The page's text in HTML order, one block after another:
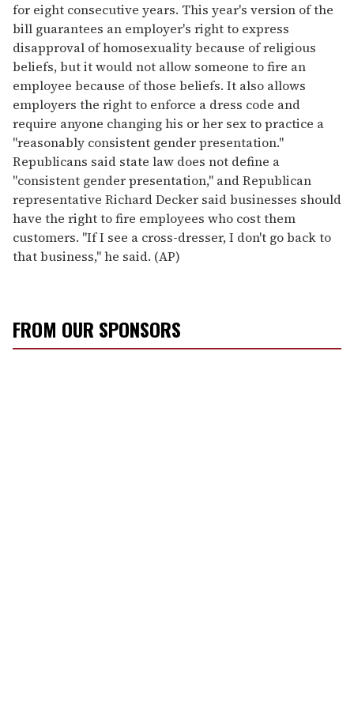
for eight consecutive years. This year's version of the
bill guarantees an employer's right to express
disapproval of homosexuality because of religious
beliefs, but it would not allow someone to fire an
employee because of those beliefs. It also allows
employers the right to enforce a dress code and
require anyone changing his or her sex to practice a
"reasonably consistent gender presentation."
Republicans said state law does not define a
"consistent gender presentation," and Republican
representative Richard Decker said businesses should
have the right to fire employees who cost them
customers. "If I see a cross-dresser, I don't go back to
that business," he said. (AP)
FROM OUR SPONSORS